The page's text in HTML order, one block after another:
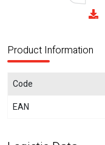
Product Information
Code
EAN